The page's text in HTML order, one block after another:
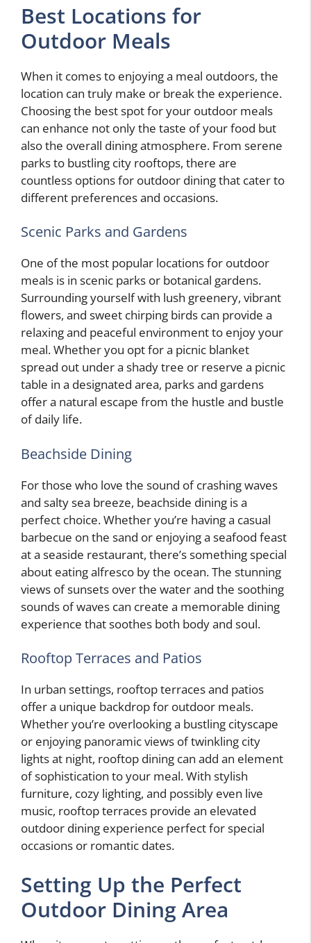
Best Locations for
Outdoor Meals
When it comes to enjoying a meal outdoors, the
location can truly make or break the experience.
Choosing the best spot for your outdoor meals
can enhance not only the taste of your food but
also the overall dining atmosphere. From serene
parks to bustling city rooftops, there are
countless options for outdoor dining that cater to
different preferences and occasions.
Scenic Parks and Gardens
One of the most popular locations for outdoor
meals is in scenic parks or botanical gardens.
Surrounding yourself with lush greenery, vibrant
flowers, and sweet chirping birds can provide a
relaxing and peaceful environment to enjoy your
meal. Whether you opt for a picnic blanket
spread out under a shady tree or reserve a picnic
table in a designated area, parks and gardens
offer a natural escape from the hustle and bustle
of daily life.
Beachside Dining
For those who love the sound of crashing waves
and salty sea breeze, beachside dining is a
perfect choice. Whether you’re having a casual
barbecue on the sand or enjoying a seafood feast
at a seaside restaurant, there’s something special
about eating alfresco by the ocean. The stunning
views of sunsets over the water and the soothing
sounds of waves can create a memorable dining
experience that soothes both body and soul.
Rooftop Terraces and Patios
In urban settings, rooftop terraces and patios
offer a unique backdrop for outdoor meals.
Whether you’re overlooking a bustling cityscape
or enjoying panoramic views of twinkling city
lights at night, rooftop dining can add an element
of sophistication to your meal. With stylish
furniture, cozy lighting, and possibly even live
music, rooftop terraces provide an elevated
outdoor dining experience perfect for special
occasions or romantic dates.
Setting Up the Perfect
Outdoor Dining Area